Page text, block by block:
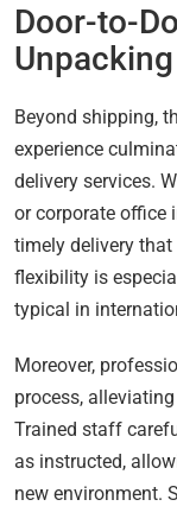
Door-to-
Beyond shipping,
experience
delivery services.
or corporate office
timely delivery that
flexibility is
typical in
Moreover,
process,
Trained staff
as instructed,
new environment.